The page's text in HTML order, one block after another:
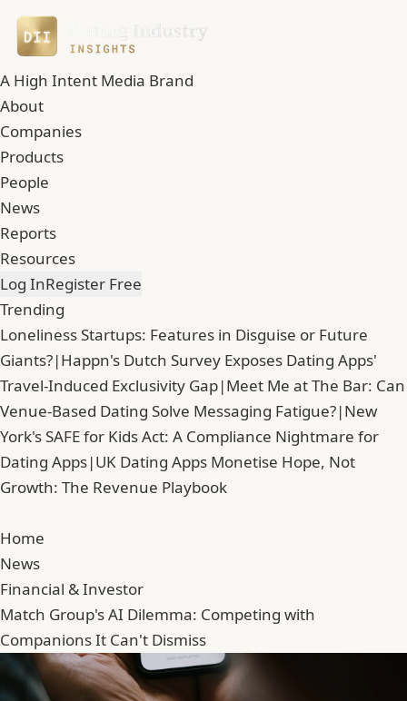
A High Intent Media Brand
About
Companies
Products
People
News
Reports
Resources
Log InRegister Free
Trending
Loneliness Startups: Features in Disguise or Future
Giants?|Happn's Dutch Survey Exposes Dating Apps'
Travel-Induced Exclusivity Gap|Meet Me at The Bar: Can
Venue-Based Dating Solve Messaging Fatigue?|New
York's SAFE for Kids Act: A Compliance Nightmare for
Dating Apps|UK Dating Apps Monetise Hope, Not
Growth: The Revenue Playbook
Home
News
Financial & Investor
Match Group's AI Dilemma: Competing with
Companions It Can't Dismiss